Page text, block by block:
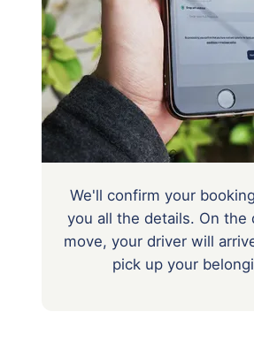
We'll confirm your
you all the details. On the
move, your driver will
pick up your